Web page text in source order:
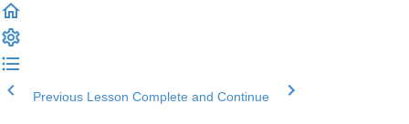
Previous Lesson Complete and Continue